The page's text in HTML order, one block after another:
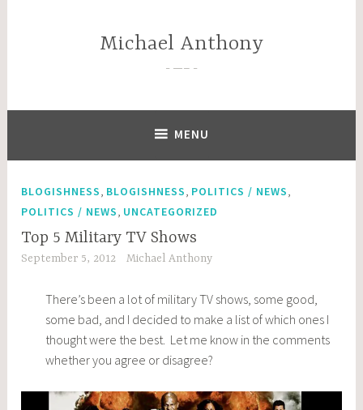
Michael Anthony
—–
MENU
BLOGISHNESS, BLOGISHNESS, POLITICS / NEWS,
POLITICS / NEWS, UNCATEGORIZED
Top 5 Military TV Shows
September 5, 2012 Michael Anthony
There’s been a lot of military TV shows, some good,
some bad, and I decided to make a list of which ones I
thought were the best. Let me know in the comments
whether you agree or disagree?